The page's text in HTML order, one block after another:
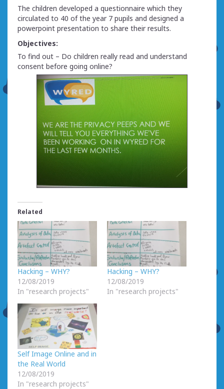
The children developed a questionnaire which they
circulated to 40 of the year 7 pupils and designed a
powerpoint presentation to share their results.
Objectives:
To find out – Do children really read and understand
consent before going online?
Related
Hacking – WHY?
12/08/2019
In "research projects"
Hacking – WHY?
12/08/2019
In "research projects"
Self Image Online and in
the Real World
12/08/2019
In "research projects"